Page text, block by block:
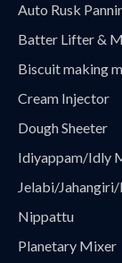
Auto Rusk
Batter Lifter &
Biscuit making
Cream Injector
Dough Sheeter
Idiyappam/Idly
Jelabi/
Nippattu
Planetary Mixer